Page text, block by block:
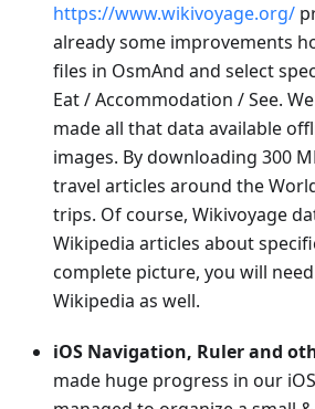
https://www.wikivoyage.org/
already some improvements
files in OsmAnd and select
Eat / Accommodation / See.
made all that data available
images. By downloading 300
travel articles around the
trips. Of course, Wikivoyage
Wikipedia articles about
complete picture, you will
Wikipedia as well.
iOS Navigation, Ruler and
made huge progress in our